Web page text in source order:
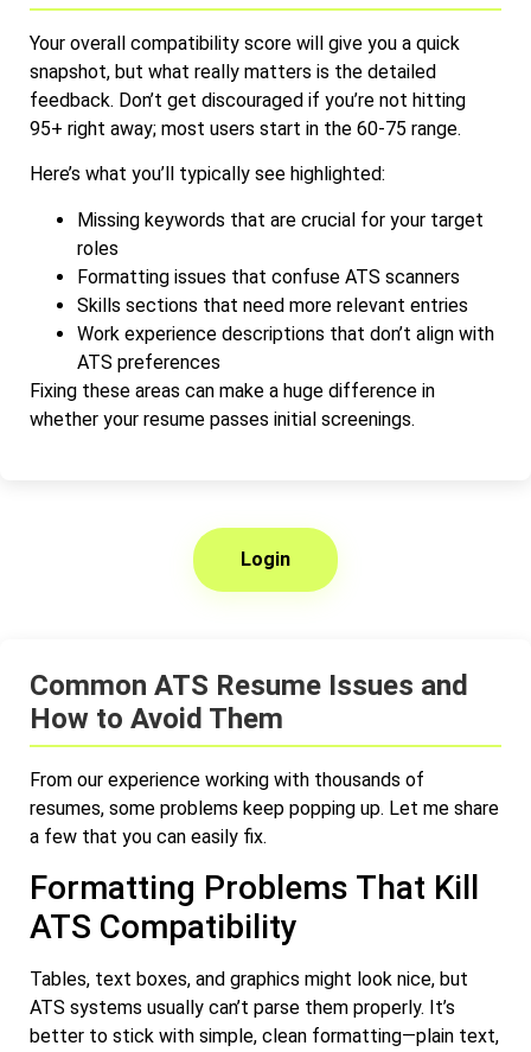
Your overall compatibility score will give you a quick
snapshot, but what really matters is the detailed
feedback. Don’t get discouraged if you’re not hitting
95+ right away; most users start in the 60-75 range.
Here’s what you’ll typically see highlighted:
Missing keywords that are crucial for your target
roles
Formatting issues that confuse ATS scanners
Skills sections that need more relevant entries
Work experience descriptions that don’t align with
ATS preferences
Fixing these areas can make a huge difference in
whether your resume passes initial screenings.
Login
Common ATS Resume Issues and
How to Avoid Them
From our experience working with thousands of
resumes, some problems keep popping up. Let me share
a few that you can easily fix.
Formatting Problems That Kill
ATS Compatibility
Tables, text boxes, and graphics might look nice, but
ATS systems usually can’t parse them properly. It’s
better to stick with simple, clean formatting—plain text,